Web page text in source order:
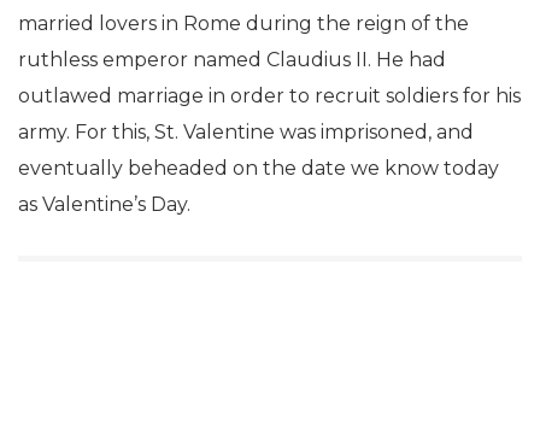
married lovers in Rome during the reign of the
ruthless emperor named Claudius II. He had
outlawed marriage in order to recruit soldiers for his
army. For this, St. Valentine was imprisoned, and
eventually beheaded on the date we know today
as Valentine’s Day.